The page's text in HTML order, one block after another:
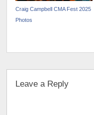
Craig Campbell CMA Fest 2025
Photos
Leave a Reply